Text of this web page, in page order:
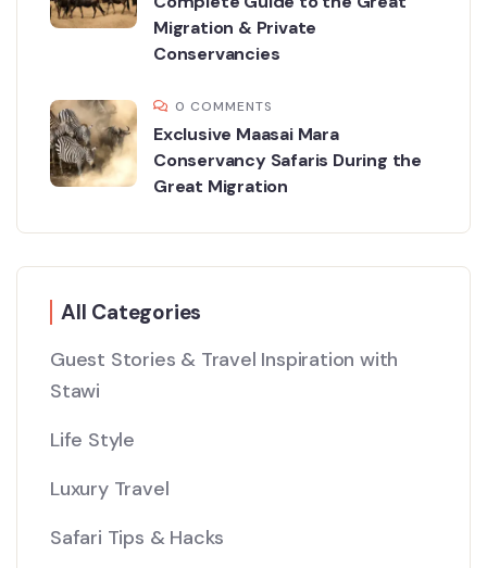
Migration & Private
Conservancies
0 COMMENTS
Exclusive Maasai Mara
Conservancy Safaris During the
Great Migration
All Categories
Guest Stories & Travel Inspiration with
Stawi
Life Style
Luxury Travel
Safari Tips & Hacks